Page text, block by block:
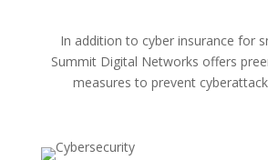
In addition to cyber insurance for
Summit Digital Networks offers
measures to prevent